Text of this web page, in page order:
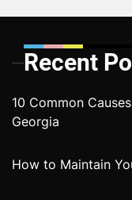
Recent
10 Common
Georgia
How to Maintain